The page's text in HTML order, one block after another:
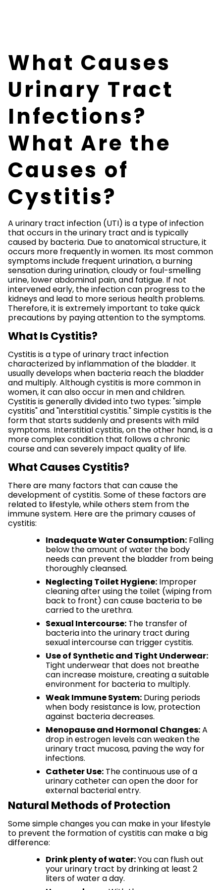
What Causes
Urinary Tract
Infections?
What Are the
Causes of
Cystitis?
A urinary tract infection (UTI) is a type of infection
that occurs in the urinary tract and is typically
caused by bacteria. Due to anatomical structure, it
occurs more frequently in women. Its most common
symptoms include frequent urination, a burning
sensation during urination, cloudy or foul-smelling
urine, lower abdominal pain, and fatigue. If not
intervened early, the infection can progress to the
kidneys and lead to more serious health problems.
Therefore, it is extremely important to take quick
precautions by paying attention to the symptoms.
What Is Cystitis?
Cystitis is a type of urinary tract infection
characterized by inflammation of the bladder. It
usually develops when bacteria reach the bladder
and multiply. Although cystitis is more common in
women, it can also occur in men and children.
Cystitis is generally divided into two types: "simple
cystitis" and "interstitial cystitis." Simple cystitis is the
form that starts suddenly and presents with mild
symptoms. Interstitial cystitis, on the other hand, is a
more complex condition that follows a chronic
course and can severely impact quality of life.
What Causes Cystitis?
There are many factors that can cause the
development of cystitis. Some of these factors are
related to lifestyle, while others stem from the
immune system. Here are the primary causes of
cystitis:
Inadequate Water Consumption: Falling
below the amount of water the body
needs can prevent the bladder from being
thoroughly cleansed.
Neglecting Toilet Hygiene: Improper
cleaning after using the toilet (wiping from
back to front) can cause bacteria to be
carried to the urethra.
Sexual Intercourse: The transfer of
bacteria into the urinary tract during
sexual intercourse can trigger cystitis.
Use of Synthetic and Tight Underwear:
Tight underwear that does not breathe
can increase moisture, creating a suitable
environment for bacteria to multiply.
Weak Immune System: During periods
when body resistance is low, protection
against bacteria decreases.
Menopause and Hormonal Changes:A
drop in estrogen levels can weaken the
urinary tract mucosa, paving the way for
infections.
Catheter Use: The continuous use of a
urinary catheter can open the door for
external bacterial entry.
Natural Methods of Protection
Some simple changes you can make in your lifestyle
to prevent the formation of cystitis can make a big
difference:
Drink plenty of water:You can flush out
your urinary tract by drinking at least 2
liters of water a day.